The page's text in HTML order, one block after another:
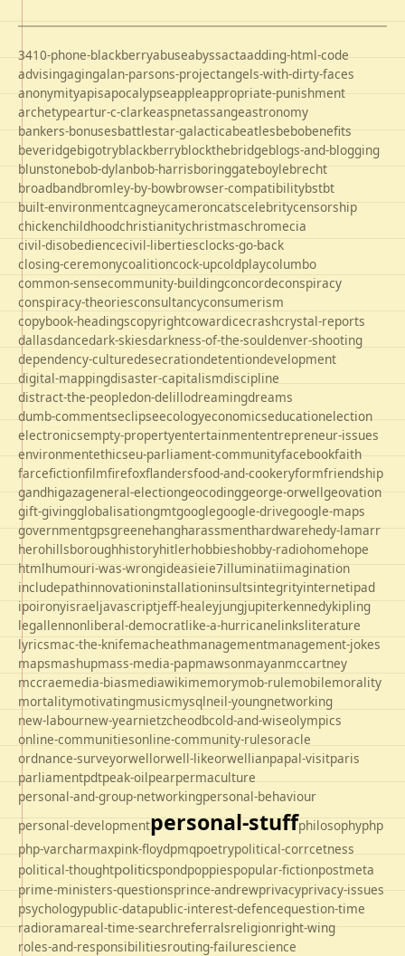
3410-phone-blackberryabuseabyssactaadding-html-code
advisingagingalan-parsons-projectangels-with-dirty-faces
anonymityapisapocalypseappleappropriate-punishment
archetypeartur-c-clarkeaspnetassangeastronomy
bankers-bonusesbattlestar-galacticabeatlesbebobenefits
beveridgebigotryblackberryblockthebridgeblogs-and-blogging
blunstonebob-dylanbob-harrisboringgateboylebrecht
broadbandbromley-by-bowbrowser-compatibilitybstbt
built-environmentcagneycameroncatscelebritycensorship
chickenchildhoodchristianitychristmaschromecia
civil-disobediencecivil-libertiesclocks-go-back
closing-ceremonycoalitioncock-upcoldplaycolumbo
common-sensecommunity-buildingconcordeconspiracy
conspiracy-theoriesconsultancyconsumerism
copybook-headingscopyrightcowardicecrashcrystal-reports
dallasdancedark-skiesdarkness-of-the-souldenver-shooting
dependency-culturedesecrationdetentiondevelopment
digital-mappingdisaster-capitalismdiscipline
distract-the-peopledon-delillodreamingdreams
dumb-commentseclipseecologyeconomicseducationelection
electronicsempty-propertyentertainmententrepreneur-issues
environmentethicseu-parliament-communityfacebookfaith
farcefictionfilmfirefoxflandersfood-and-cookeryformfriendship
gandhigazageneral-electiongeocodinggeorge-orwellgeovation
gift-givingglobalisationgmtgooglegoogle-drivegoogle-maps
governmentgpsgreenehangharassmenthardwarehedy-lamarr
herohillsboroughhistoryhitlerhobbieshobby-radiohomehope
htmlhumouri-was-wrongideasieie7illuminatiimagination
includepathinnovationinstallationinsultsintegrityinternetipad
ipoironyisraeljavascriptjeff-healeyjungjupiterkennedykipling
legallennonliberal-democratlike-a-hurricanelinksliterature
lyricsmac-the-knifemacheathmanagementmanagement-jokes
mapsmashupmass-media-papmawsonmayanmccartney
mccraemedia-biasmediawikimemorymob-rulemobilemorality
mortalitymotivatingmusicmysqlneil-youngnetworking
new-labournew-yearnietzcheodbcold-and-wiseolympics
online-communitiesonline-community-rulesoracle
ordnance-surveyorwellorwell-likeorwellianpapal-visitparis
parliamentpdtpeak-oilpearpermaculture
personal-and-group-networkingpersonal-behaviour
personal-developmentpersonal-stuffphilosophyphp
php-varcharmaxpink-floydpmqpoetrypolitical-corrcetness
political-thoughtpoliticspondpoppiespopular-fictionpostmeta
prime-ministers-questionsprince-andrewprivacyprivacy-issues
psychologypublic-datapublic-interest-defencequestion-time
radioramareal-time-searchreferralsreligionright-wing
roles-and-responsibilitiesrouting-failurescience